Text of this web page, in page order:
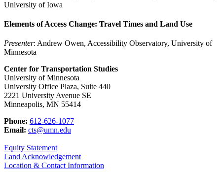
University of Iowa
Elements of Access Change: Travel Times and Land Use
Presenter: Andrew Owen, Accessibility Observatory, University of
Minnesota
Center for Transportation Studies
University of Minnesota
University Office Plaza, Suite 440
2221 University Avenue SE
Minneapolis, MN 55414
Phone: 612-626-1077
Email: cts@umn.edu
Equity Statement
Land Acknowledgement
Location & Contact Information